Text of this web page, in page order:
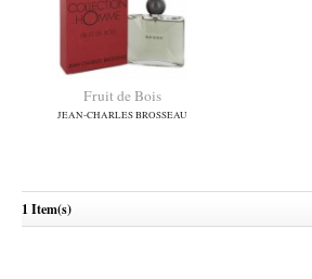
JEAN-CHARLES BROSSEAU
1 Item(s)